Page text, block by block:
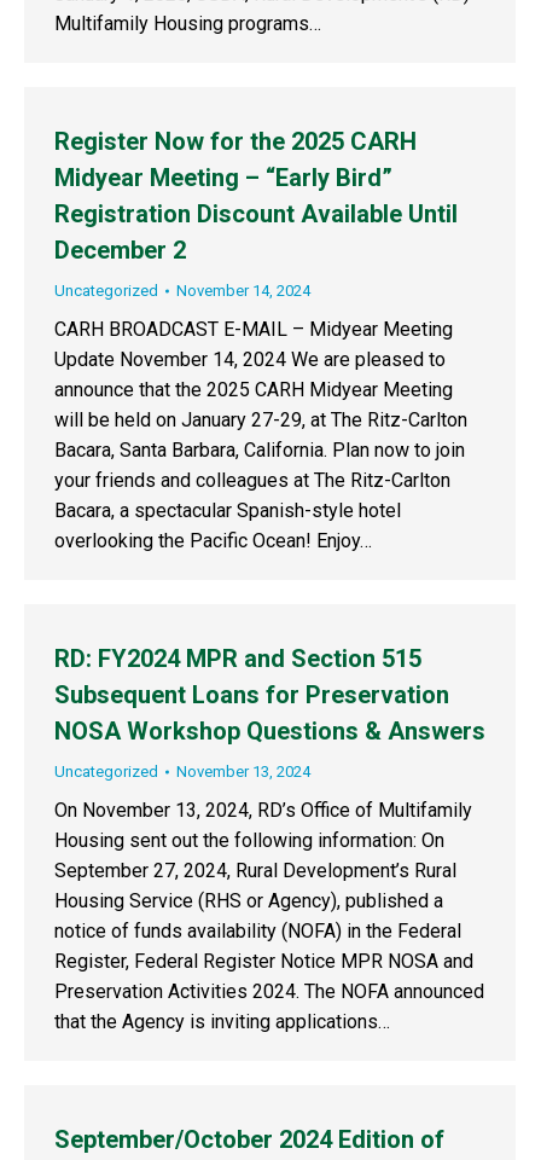
Multifamily Housing programs…
Register Now for the 2025 CARH
Midyear Meeting – “Early Bird”
Registration Discount Available Until
December 2
Uncategorized November 14, 2024
CARH BROADCAST E-MAIL – Midyear Meeting
Update November 14, 2024 We are pleased to
announce that the 2025 CARH Midyear Meeting
will be held on January 27-29, at The Ritz-Carlton
Bacara, Santa Barbara, California. Plan now to join
your friends and colleagues at The Ritz-Carlton
Bacara, a spectacular Spanish-style hotel
overlooking the Pacific Ocean! Enjoy…
RD: FY2024 MPR and Section 515
Subsequent Loans for Preservation
NOSA Workshop Questions & Answers
Uncategorized November 13, 2024
On November 13, 2024, RD’s Office of Multifamily
Housing sent out the following information: On
September 27, 2024, Rural Development’s Rural
Housing Service (RHS or Agency), published a
notice of funds availability (NOFA) in the Federal
Register, Federal Register Notice MPR NOSA and
Preservation Activities 2024. The NOFA announced
that the Agency is inviting applications…
September/October 2024 Edition of